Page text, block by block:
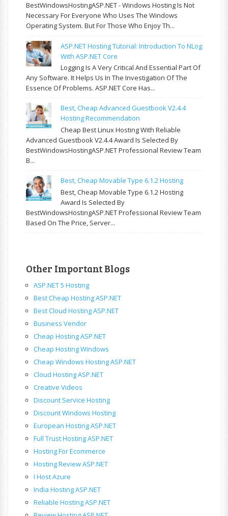
BestWindowsHostingASP.NET - Windows Hosting Is Not
Necessary For Everyone Who Uses The Windows
Operating System. But For Those Who Enjoy Th...
ASP.NET Hosting Tutorial: Introduction To NLog
With ASP.NET Core
Logging Is A Very Critical And Essential Part Of
Any Software. It Helps Us In The Investigation Of The
Essence Of Problems. ASP.NET Core Has...
Best, Cheap Advanced Guestbook V2.4.4
Hosting Recommendation
Cheap Best Linux Hosting With Reliable
Advanced Guestbook V2.4.4 Award Is Selected By
BestWindowsHostingASP.NET Professional Review Team
B...
Best, Cheap Movable Type 6.1.2 Hosting
Best, Cheap Movable Type 6.1.2 Hosting
Award Is Selected By
BestWindowsHostingASP.NET Professional Review Team
Based On The Price, Server...
Other Important Blogs
ASP.NET 5 Hosting
Best Cheap Hosting ASP.NET
Best Cloud Hosting ASP.NET
Business Vendor
Cheap Hosting ASP.NET
Cheap Hosting Windows
Cheap Windows Hosting ASP.NET
Cloud Hosting ASP.NET
Creative Videos
Discount Service Hosting
Discount Windows Hosting
European Hosting ASP.NET
Full Trust Hosting ASP.NET
Hosting For Ecommerce
Hosting Review ASP.NET
I Host Azure
India Hosting ASP.NET
Reliable Hosting ASP.NET